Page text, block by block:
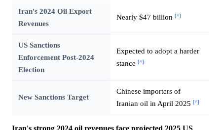
Iran's 2024 Oil Export
Revenues
Nearly $47 billion [^]
US Sanctions
Enforcement Post-2024
Election
Expected to adopt a harder
stance [^]
New Sanctions Target
Chinese importers of
Iranian oil in April 2025 [^]
Iran's strong 2024 oil revenues face projected 2025 US